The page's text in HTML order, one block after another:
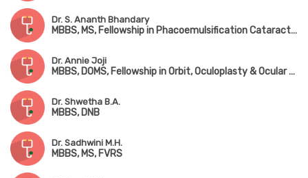
Dr. S. Ananth Bhandary
MBBS, MS, Fellowship in Phacoemulsification Cataract Surgery & Medical Retina
Dr. Annie Joji
MBBS, DOMS, Fellowship in Orbit, Oculoplasty & Ocular Oncology
Dr. Shwetha B.A.
MBBS, DNB
Dr. Sadhwini M.H.
MBBS, MS, FVRS